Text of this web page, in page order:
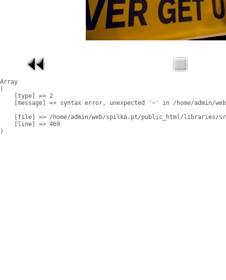
Array
(
    [type] => 2
[message] => syntax error, unexpected '~' in /home/admin/
[file] => /home/admin/web/spilka.pt/public_html/libraries/
    [line] => 469